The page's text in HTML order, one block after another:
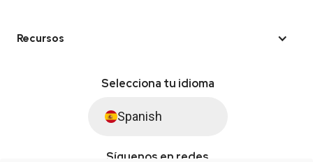
Recursos
Selecciona tu idioma
Spanish
Síguenos en redes